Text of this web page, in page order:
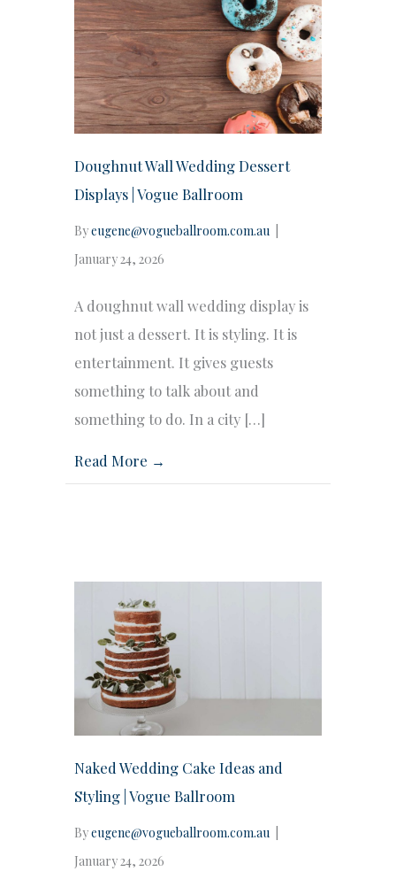
Doughnut Wall Wedding Dessert
Displays | Vogue Ballroom
Byeugene@vogueballroom.com.au
January 24, 2026
A doughnut wall wedding display is
not just a dessert. It is styling. It is
entertainment. It gives guests
something to talk about and
something to do. In a city […]
Read More →
Naked Wedding Cake Ideas and
Styling | Vogue Ballroom
Byeugene@vogueballroom.com.au
January 24, 2026